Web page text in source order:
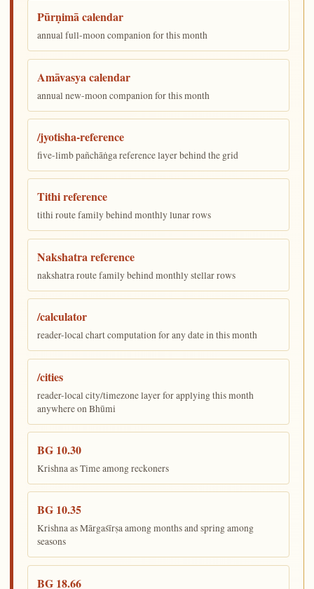
Pūrṇimā calendar
annual full-moon companion for this month
Amāvasya calendar
annual new-moon companion for this month
/jyotisha-reference
five-limb pañchāṅga reference layer behind the grid
Tithi reference
tithi route family behind monthly lunar rows
Nakshatra reference
nakshatra route family behind monthly stellar rows
/calculator
reader-local chart computation for any date in this month
/cities
reader-local city/timezone layer for applying this month
anywhere on Bhūmi
BG 10.30
Krishna as Time among reckoners
BG 10.35
Krishna as Mārgaśīrṣa among months and spring among
seasons
BG 18.66